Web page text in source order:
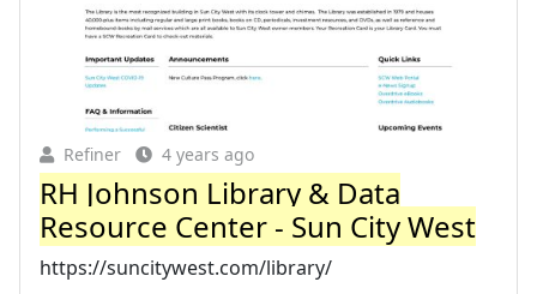
Refiner 4 years ago
RH Johnson Library & Data
Resource Center - Sun City West
https://suncitywest.com/library/